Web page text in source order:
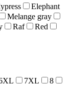
Elephant
Melange gray
Raf
Red
7XL
8